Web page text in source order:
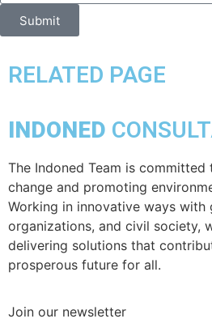
Submit
RELATED PAGE
INDONED
The Indoned Team is
change and promoting
Working in innovative ways
organizations, and civil society,
delivering solutions that
prosperous future for all.
Join our newsletter